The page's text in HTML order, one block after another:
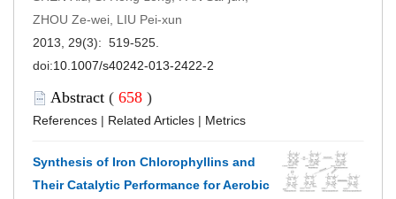
ZHOU Ze-wei, LIU Pei-xun
2013, 29(3): 519-525.
doi:10.1007/s40242-013-2422-2
Abstract ( 658 )
References | Related Articles | Metrics
Synthesis of Iron Chlorophyllins and
Their Catalytic Performance for Aerobic